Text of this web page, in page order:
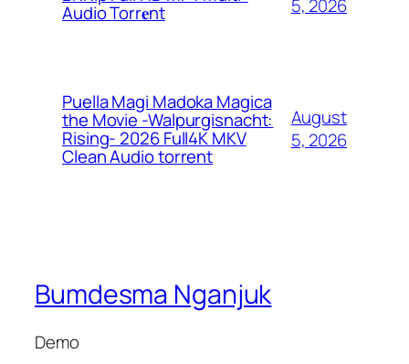
Audio Torr𝐞nt
5, 2026
Puella Magi Madoka Magica
the Movie -Walpurgisnacht:
Rising- 2026 Full4K MKV
Clean Audio torrent
August
5, 2026
Bumdesma Nganjuk
Demo